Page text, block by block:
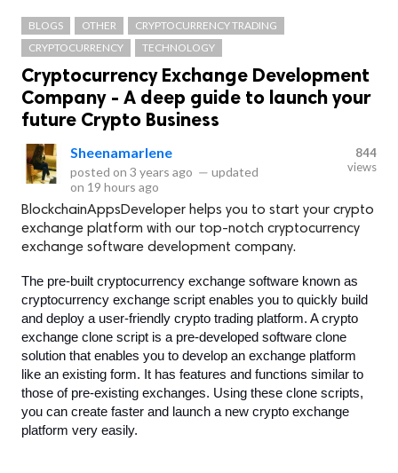
BLOGS OTHER
CRYPTOCURRENCY TRADING
CRYPTOCURRENCY
TECHNOLOGY
Cryptocurrency Exchange Development
Company - A deep guide to launch your
future Crypto Business
Sheenamarlene
posted on 3 years ago — updated
on 19 hours ago
844
views
BlockchainAppsDeveloper helps you to start your crypto
exchange platform with our top-notch cryptocurrency
exchange software development company.
The pre-built cryptocurrency exchange software known as
cryptocurrency exchange script enables you to quickly build
and deploy a user-friendly crypto trading platform. A crypto
exchange clone script is a pre-developed software clone
solution that enables you to develop an exchange platform
like an existing form. It has features and functions similar to
those of pre-existing exchanges. Using these clone scripts,
you can create faster and launch a new crypto exchange
platform very easily.